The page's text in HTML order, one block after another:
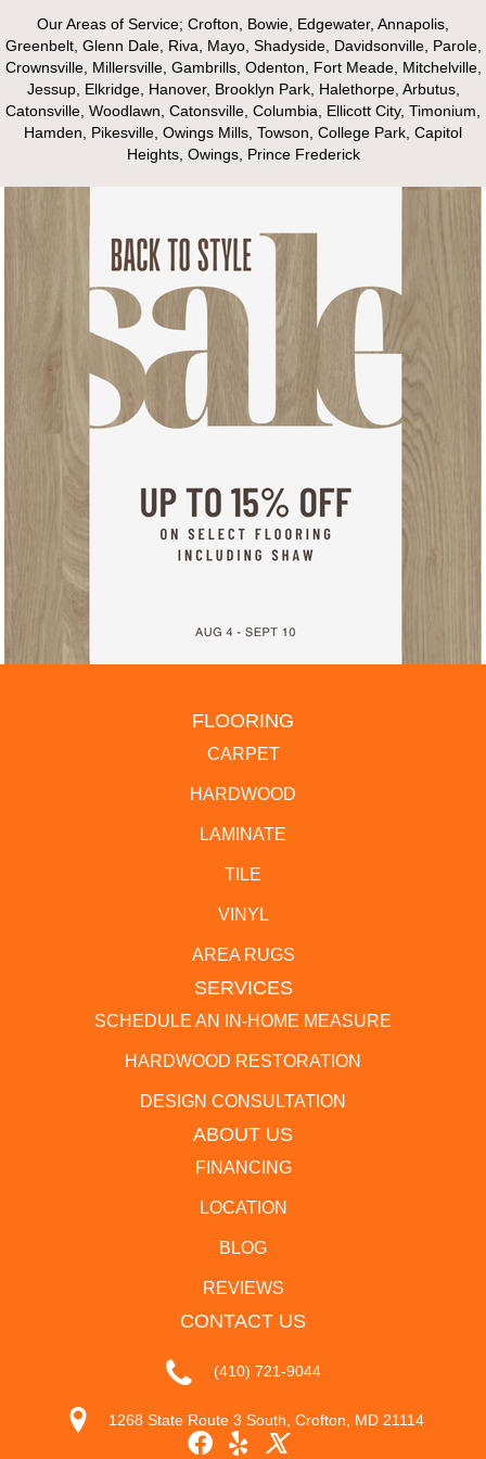
Our Areas of Service; Crofton, Bowie, Edgewater, Annapolis,
Greenbelt, Glenn Dale, Riva, Mayo, Shadyside, Davidsonville, Parole,
Crownsville, Millersville, Gambrills, Odenton, Fort Meade, Mitchelville,
Jessup, Elkridge, Hanover, Brooklyn Park, Halethorpe, Arbutus,
Catonsville, Woodlawn, Catonsville, Columbia, Ellicott City, Timonium,
Hamden, Pikesville, Owings Mills, Towson, College Park, Capitol
Heights, Owings, Prince Frederick
FLOORING
CARPET
HARDWOOD
LAMINATE
TILE
VINYL
AREA RUGS
SERVICES
SCHEDULE AN IN-HOME MEASURE
HARDWOOD RESTORATION
DESIGN CONSULTATION
ABOUT US
FINANCING
LOCATION
BLOG
REVIEWS
CONTACT US
(410) 721-9044
1268 State Route 3 South, Crofton, MD 21114